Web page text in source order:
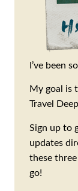
I’ve been
My goal is
Travel
Sign up to
updates
these
go!